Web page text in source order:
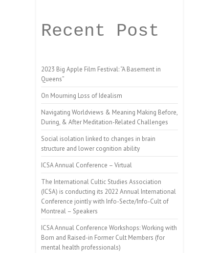
Recent Post
2023 Big Apple Film Festival: “A Basement in
Queens”
On Mourning Loss of Idealism
Navigating Worldviews & Meaning Making Before,
During, & After Meditation-Related Challenges
Social isolation linked to changes in brain
structure and lower cognition ability
ICSA Annual Conference – Virtual
The International Cultic Studies Association
(ICSA) is conducting its 2022 Annual International
Conference jointly with Info-Secte/Info-Cult of
Montreal – Speakers
ICSA Annual Conference Workshops: Working with
Born and Raised-in Former Cult Members (for
mental health professionals)